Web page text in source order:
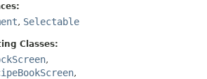
, Selectable
Classes:
,
,